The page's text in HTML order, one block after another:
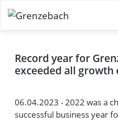
(m/f/d)
(m/f/d)
Management
(m/f/d)
Site-Service and Logistics
Deutsch
Record year for
exceeded all growth
06.04.2023 - 2022 was a
successful business year